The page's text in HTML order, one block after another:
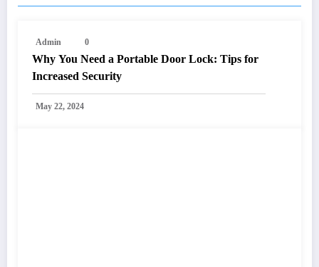
Admin 0
Why You Need a Portable Door Lock: Tips for
Increased Security
May 22, 2024